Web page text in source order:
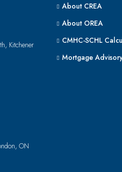
Kitchener
ON
About CREA
About OREA
CMHC-SCHL
Mortgage